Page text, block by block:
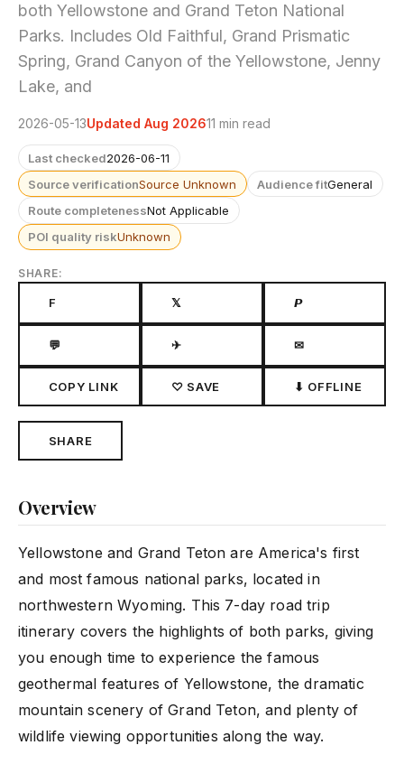
both Yellowstone and Grand Teton National
Parks. Includes Old Faithful, Grand Prismatic
Spring, Grand Canyon of the Yellowstone, Jenny
Lake, and
2026-05-13Updated Aug 202611 min read
Last checked2026-06-11
Source verificationSource Unknown Audience fitGeneral
Route completenessNot Applicable
POI quality riskUnknown
SHARE:
F 𝕏 𝙋
💬 ✈ ✉
COPY LINK ♡ SAVE ⬇ OFFLINE
SHARE
Overview
Yellowstone and Grand Teton are America's first
and most famous national parks, located in
northwestern Wyoming. This 7-day road trip
itinerary covers the highlights of both parks, giving
you enough time to experience the famous
geothermal features of Yellowstone, the dramatic
mountain scenery of Grand Teton, and plenty of
wildlife viewing opportunities along the way.